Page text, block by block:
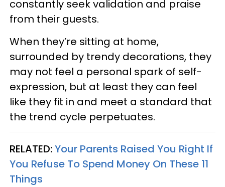
constantly seek validation and praise
from their guests.
When they’re sitting at home,
surrounded by trendy decorations, they
may not feel a personal spark of self-
expression, but at least they can feel
like they fit in and meet a standard that
the trend cycle perpetuates.
RELATED:Your Parents Raised You Right If
You Refuse To Spend Money On These 11
Things